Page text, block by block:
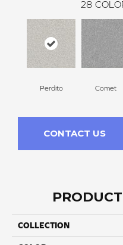
28
Perdito Comet
CONTACT US
COLLECTION